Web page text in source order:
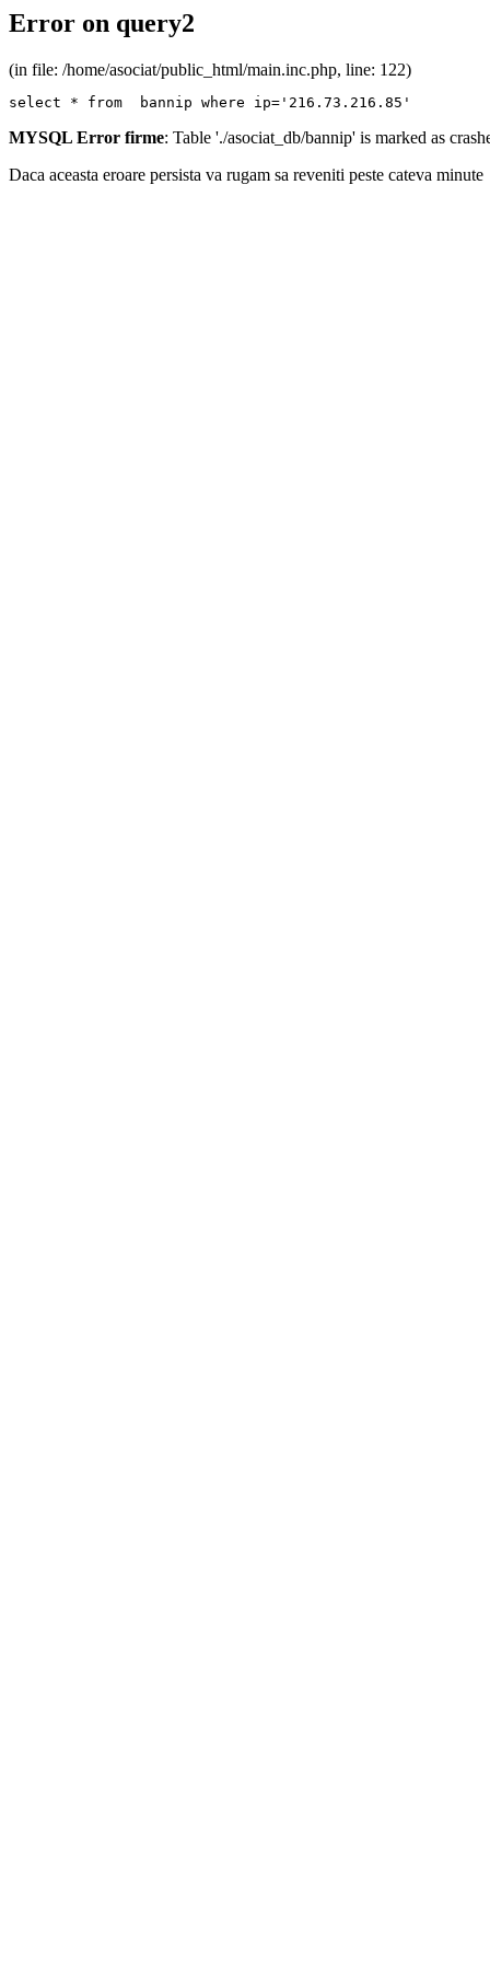
Error on query2
(in file: /home/asociat/public_html/main.inc.php, line: 122)
select * from  bannip where ip='216.73.216.85'
MYSQL Error firme: Table './asociat_db/bannip' is marked as
Daca aceasta eroare persista va rugam sa reveniti peste cateva minute